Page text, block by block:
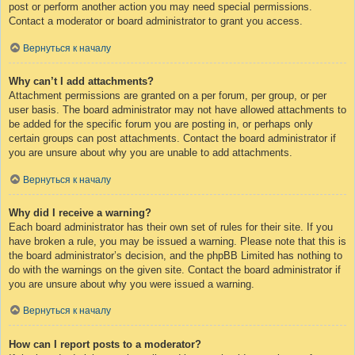
post or perform another action you may need special permissions.
Contact a moderator or board administrator to grant you access.
Вернуться к началу
Why can’t I add attachments?
Attachment permissions are granted on a per forum, per group, or per
user basis. The board administrator may not have allowed attachments to
be added for the specific forum you are posting in, or perhaps only
certain groups can post attachments. Contact the board administrator if
you are unsure about why you are unable to add attachments.
Вернуться к началу
Why did I receive a warning?
Each board administrator has their own set of rules for their site. If you
have broken a rule, you may be issued a warning. Please note that this is
the board administrator’s decision, and the phpBB Limited has nothing to
do with the warnings on the given site. Contact the board administrator if
you are unsure about why you were issued a warning.
Вернуться к началу
How can I report posts to a moderator?